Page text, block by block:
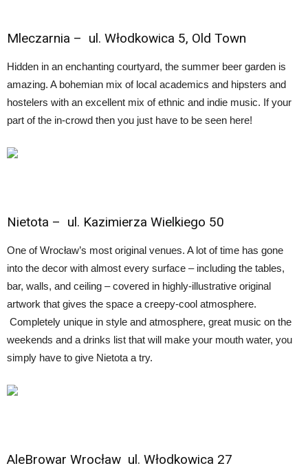
Mleczarnia – ul. Włodkowica 5, Old Town
Hidden in an enchanting courtyard, the summer beer garden is
amazing. A bohemian mix of local academics and hipsters and
hostelers with an excellent mix of ethnic and indie music. If your
part of the in-crowd then you just have to be seen here!
Nietota – ul. Kazimierza Wielkiego 50
One of Wrocław’s most original venues. A lot of time has gone
into the decor with almost every surface – including the tables,
bar, walls, and ceiling – covered in highly-illustrative original
artwork that gives the space a creepy-cool atmosphere.
Completely unique in style and atmosphere, great music on the
weekends and a drinks list that will make your mouth water, you
simply have to give Nietota a try.
AleBrowar Wrocław ul. Włodkowica 27